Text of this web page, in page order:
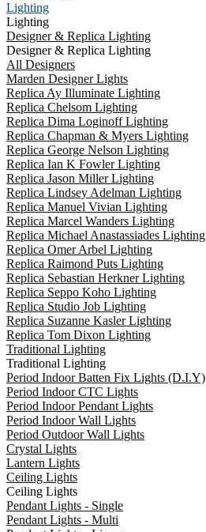
Lighting
Lighting
Designer & Replica Lighting
Designer & Replica Lighting
All Designers
Marden Designer Lights
Replica Ay Illuminate Lighting
Replica Chelsom Lighting
Replica Dima Loginoff Lighting
Replica Chapman & Myers Lighting
Replica George Nelson Lighting
Replica Ian K Fowler Lighting
Replica Jason Miller Lighting
Replica Lindsey Adelman Lighting
Replica Manuel Vivian Lighting
Replica Marcel Wanders Lighting
Replica Michael Anastassiades Lighting
Replica Omer Arbel Lighting
Replica Raimond Puts Lighting
Replica Sebastian Herkner Lighting
Replica Seppo Koho Lighting
Replica Studio Job Lighting
Replica Suzanne Kasler Lighting
Replica Tom Dixon Lighting
Traditional Lighting
Traditional Lighting
Period Indoor Batten Fix Lights (D.I.Y)
Period Indoor CTC Lights
Period Indoor Pendant Lights
Period Indoor Wall Lights
Period Outdoor Wall Lights
Crystal Lights
Lantern Lights
Ceiling Lights
Ceiling Lights
Pendant Lights - Single
Pendant Lights - Multi